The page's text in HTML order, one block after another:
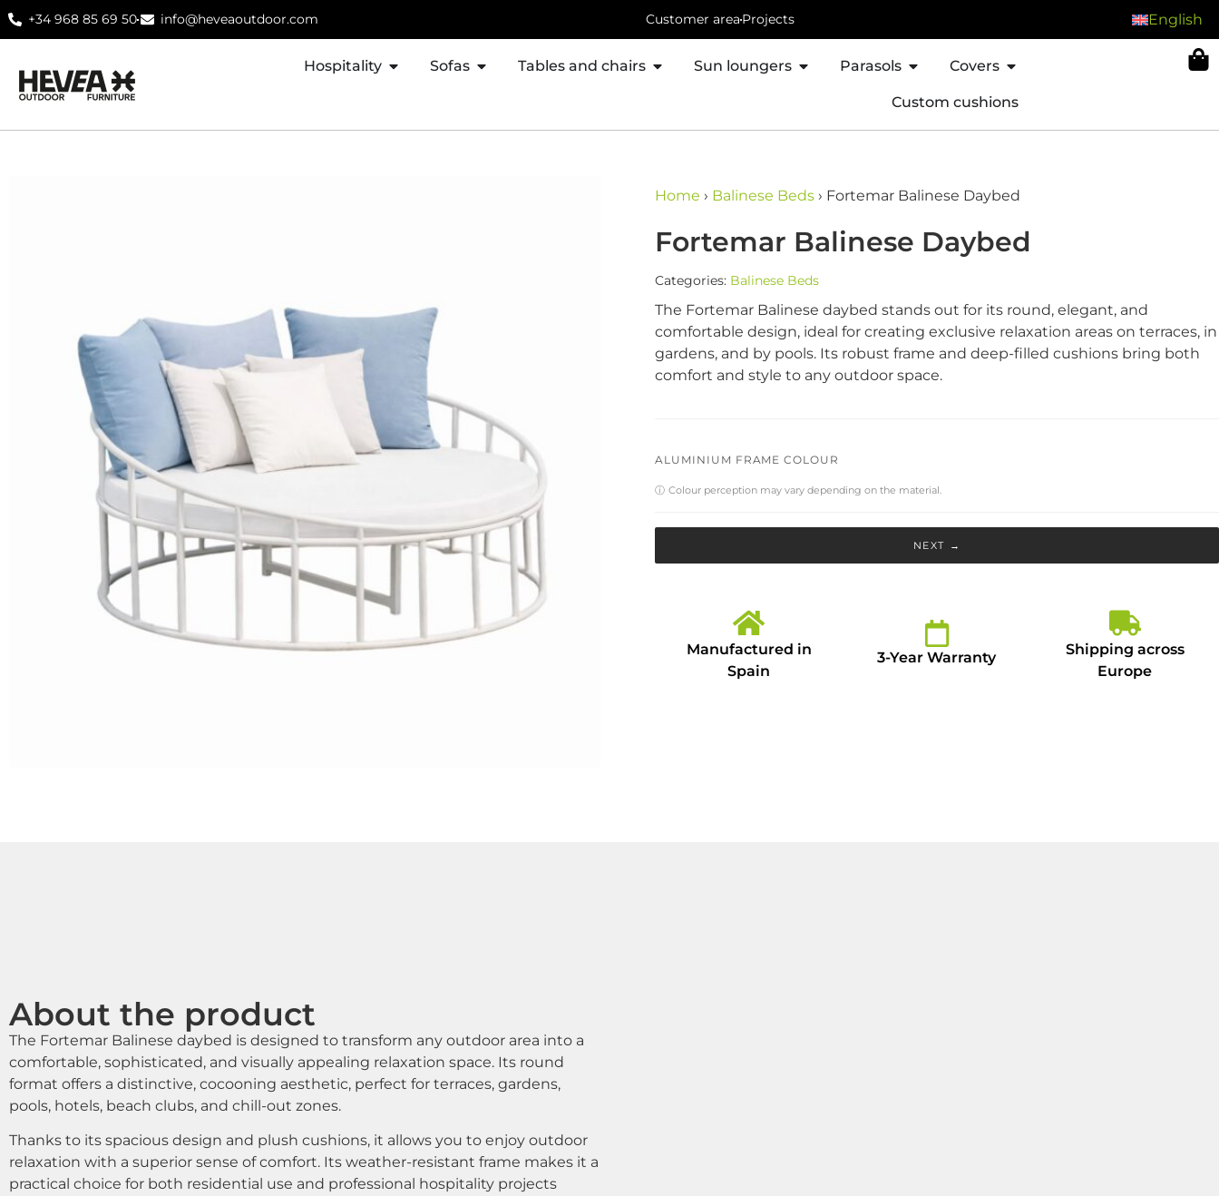
+34 968 85 69 50 info@heveaoutdoor.com Customer areaProjects English
Hospitality Sofas Tables and chairs Sun loungers Parasols Covers
Custom cushions
Home › Balinese Beds › Fortemar Balinese Daybed
Fortemar Balinese Daybed
Categories: Balinese Beds
The Fortemar Balinese daybed stands out for its round, elegant, and
comfortable design, ideal for creating exclusive relaxation areas on terraces, in
gardens, and by pools. Its robust frame and deep-filled cushions bring both
comfort and style to any outdoor space.
ALUMINIUM FRAME COLOUR
ⓘ Colour perception may vary depending on the material.
NEXT →
Manufactured in
Spain
3-Year Warranty
Shipping across
Europe
About the product
The Fortemar Balinese daybed is designed to transform any outdoor area into a
comfortable, sophisticated, and visually appealing relaxation space. Its round
format offers a distinctive, cocooning aesthetic, perfect for terraces, gardens,
pools, hotels, beach clubs, and chill-out zones.
Thanks to its spacious design and plush cushions, it allows you to enjoy outdoor
relaxation with a superior sense of comfort. Its weather-resistant frame makes it a
practical choice for both residential use and professional hospitality projects